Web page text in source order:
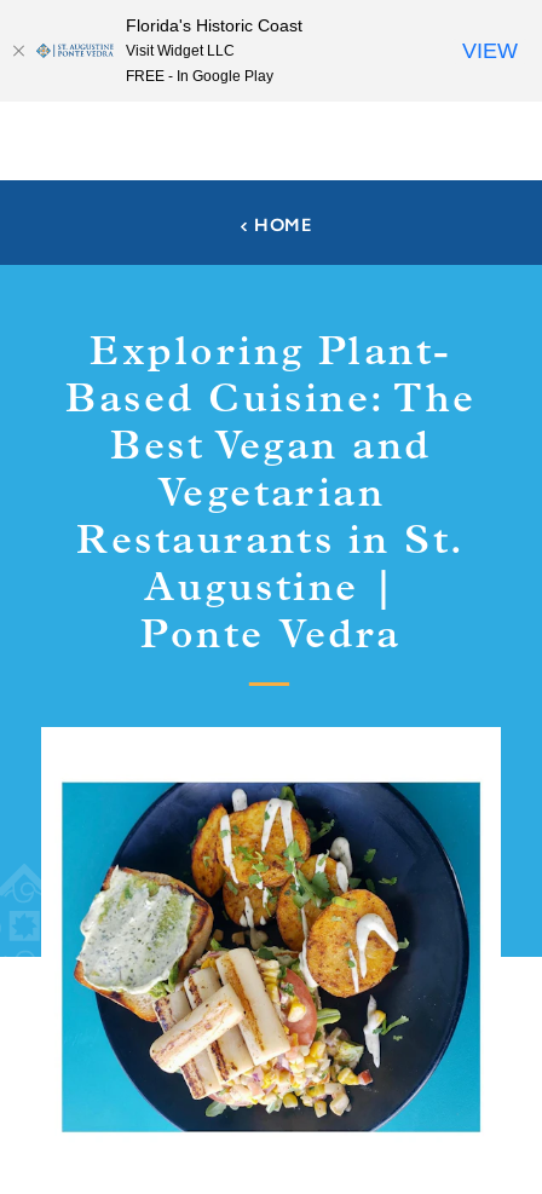
Skip to content
HOME
Exploring Plant-
Based Cuisine: The
Best Vegan and
Vegetarian
Restaurants in St.
Augustine |
Ponte Vedra
Florida's Historic Coast
Visit Widget LLC
FREE - In Google Play
VIEW